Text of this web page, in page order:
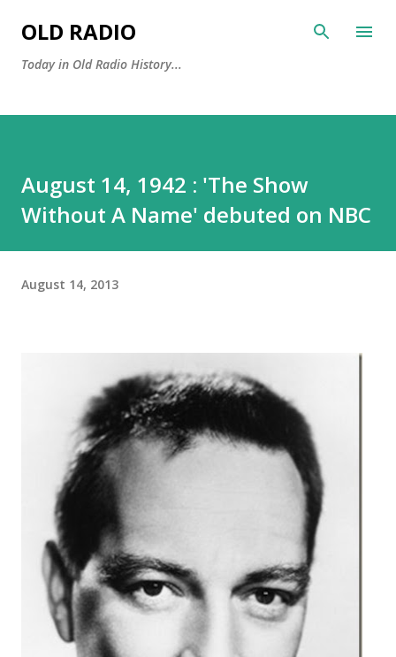
OLD RADIO
Today in Old Radio History...
August 14, 1942 : 'The Show
Without A Name' debuted on NBC
August 14, 2013